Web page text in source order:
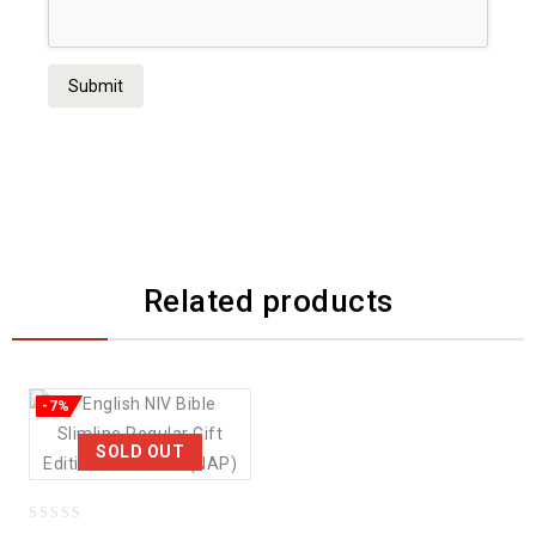
Related products
SOLD OUT
-7%